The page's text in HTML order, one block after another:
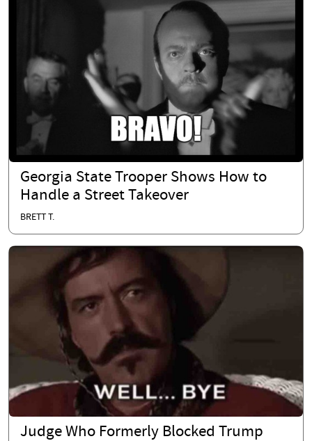
Georgia State Trooper Shows How to
Handle a Street Takeover
BRETT T.
Judge Who Formerly Blocked Trump